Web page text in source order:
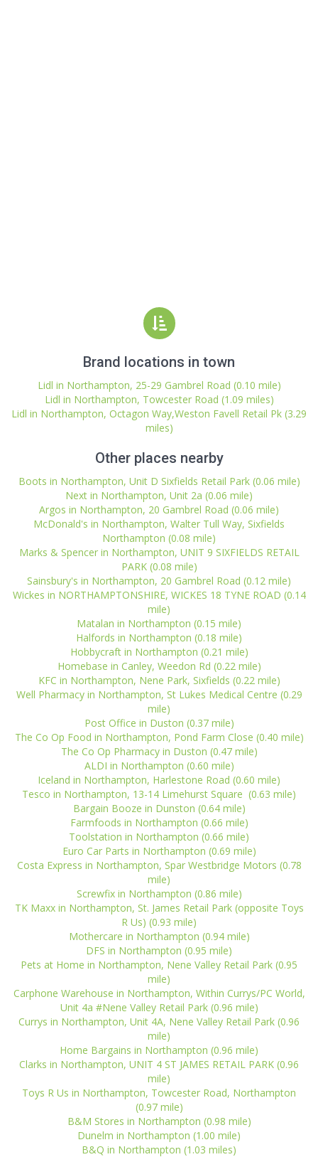
Brand locations in town
Lidl in Northampton, 25-29 Gambrel Road (0.10 mile)
Lidl in Northampton, Towcester Road (1.09 miles)
Lidl in Northampton, Octagon Way,Weston Favell Retail Pk (3.29
miles)
Other places nearby
Boots in Northampton, Unit D Sixfields Retail Park (0.06 mile)
Next in Northampton, Unit 2a (0.06 mile)
Argos in Northampton, 20 Gambrel Road (0.06 mile)
McDonald's in Northampton, Walter Tull Way, Sixfields
Northampton (0.08 mile)
Marks & Spencer in Northampton, UNIT 9 SIXFIELDS RETAIL
PARK (0.08 mile)
Sainsbury's in Northampton, 20 Gambrel Road (0.12 mile)
Wickes in NORTHAMPTONSHIRE, WICKES 18 TYNE ROAD (0.14
mile)
Matalan in Northampton (0.15 mile)
Halfords in Northampton (0.18 mile)
Hobbycraft in Northampton (0.21 mile)
Homebase in Canley, Weedon Rd (0.22 mile)
KFC in Northampton, Nene Park, Sixfields (0.22 mile)
Well Pharmacy in Northampton, St Lukes Medical Centre (0.29
mile)
Post Office in Duston (0.37 mile)
The Co Op Food in Northampton, Pond Farm Close (0.40 mile)
The Co Op Pharmacy in Duston (0.47 mile)
ALDI in Northampton (0.60 mile)
Iceland in Northampton, Harlestone Road (0.60 mile)
Tesco in Northampton, 13-14 Limehurst Square (0.63 mile)
Bargain Booze in Dunston (0.64 mile)
Farmfoods in Northampton (0.66 mile)
Toolstation in Northampton (0.66 mile)
Euro Car Parts in Northampton (0.69 mile)
Costa Express in Northampton, Spar Westbridge Motors (0.78
mile)
Screwfix in Northampton (0.86 mile)
TK Maxx in Northampton, St. James Retail Park (opposite Toys
R Us) (0.93 mile)
Mothercare in Northampton (0.94 mile)
DFS in Northampton (0.95 mile)
Pets at Home in Northampton, Nene Valley Retail Park (0.95
mile)
Carphone Warehouse in Northampton, Within Currys/PC World,
Unit 4a #Nene Valley Retail Park (0.96 mile)
Currys in Northampton, Unit 4A, Nene Valley Retail Park (0.96
mile)
Home Bargains in Northampton (0.96 mile)
Clarks in Northampton, UNIT 4 ST JAMES RETAIL PARK (0.96
mile)
Toys R Us in Northampton, Towcester Road, Northampton
(0.97 mile)
B&M Stores in Northampton (0.98 mile)
Dunelm in Northampton (1.00 mile)
B&Q in Northampton (1.03 miles)